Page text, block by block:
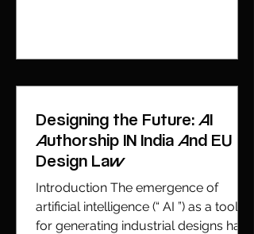
Designing the Future: AI
Authorship IN India And EU
Design Law
Introduction The emergence of
artificial intelligence (“ AI ”) as a tool
for generating industrial designs has